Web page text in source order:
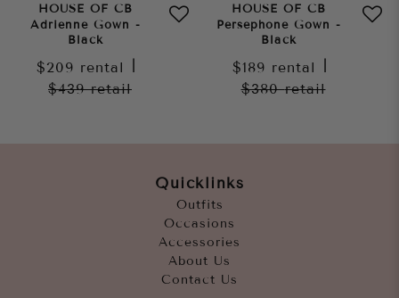
HOUSE OF CB
Adrienne Gown -
Black
$209 rental
$439retail
HOUSE OF CB
Persephone Gown -
Black
$189 rental
$380retail
Quicklinks
Outfits
Occasions
Accessories
About Us
Contact Us